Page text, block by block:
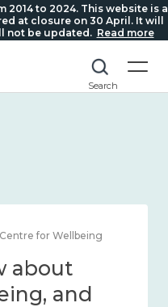
to 2024. This website is a
at closure on 30 April. It will
not be updated. Read more
Search
for Wellbeing
about
and